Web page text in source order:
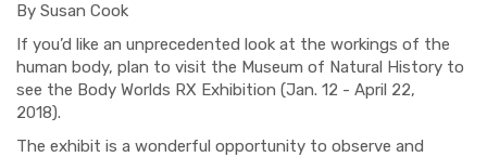
By Susan Cook
If you’d like an unprecedented look at the workings of the
human body, plan to visit the Museum of Natural History to
see the Body Worlds RX Exhibition (Jan. 12 - April 22,
2018).
The exhibit is a wonderful opportunity to observe and